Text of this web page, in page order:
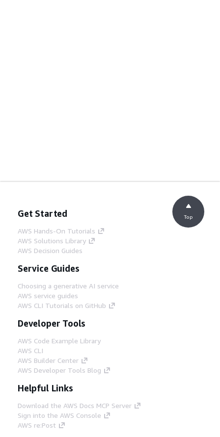
Get Started
AWS Hands-On Tutorials
AWS Solutions Library
AWS Decision Guides
Service Guides
Choosing a generative AI service
AWS service guides
AWS CLI Tutorials on GitHub
Developer Tools
AWS Code Example Library
AWS CLI
AWS Builder Center
AWS Developer Tools Blog
Helpful Links
Download the AWS Docs MCP Server
Sign into the AWS Console
AWS re:Post
Top